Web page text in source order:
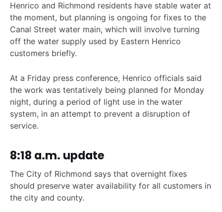
Henrico and Richmond residents have stable water at
the moment, but planning is ongoing for fixes to the
Canal Street water main, which will involve turning
off the water supply used by Eastern Henrico
customers briefly.
At a Friday press conference, Henrico officials said
the work was tentatively being planned for Monday
night, during a period of light use in the water
system, in an attempt to prevent a disruption of
service.
8:18 a.m. update
The City of Richmond says that overnight fixes
should preserve water availability for all customers in
the city and county.